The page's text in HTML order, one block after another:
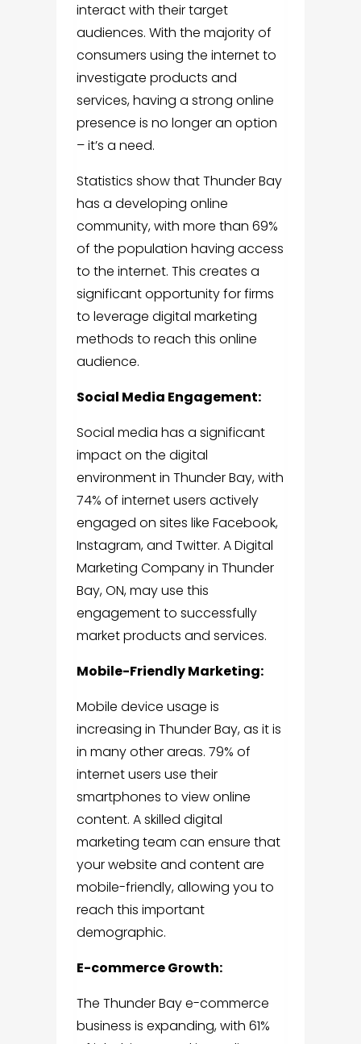
interact with their target
audiences. With the majority of
consumers using the internet to
investigate products and
services, having a strong online
presence is no longer an option
– it’s a need.
Statistics show that Thunder Bay
has a developing online
community, with more than 69%
of the population having access
to the internet. This creates a
significant opportunity for firms
to leverage digital marketing
methods to reach this online
audience.
Social Media Engagement:
Social media has a significant
impact on the digital
environment in Thunder Bay, with
74% of internet users actively
engaged on sites like Facebook,
Instagram, and Twitter. ADigital
Marketing Company in Thunder
Bay, ON,may use this
engagement to successfully
market products and services.
Mobile-Friendly Marketing:
Mobile device usage is
increasing in Thunder Bay, as it is
in many other areas. 79% of
internet users use their
smartphones to view online
content. A skilled digital
marketing team can ensure that
your website and content are
mobile-friendly, allowing you to
reach this important
demographic.
E-commerce Growth:
The Thunder Bay e-commerce
business is expanding, with 61%